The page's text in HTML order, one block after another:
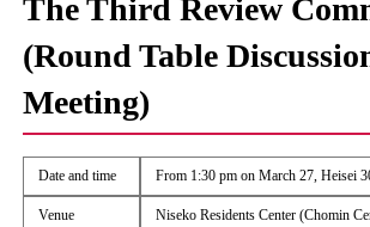
The Third Review
(Round Table
Meeting)
Date and time From 1:30 pm on March 27, Heisei
Venue Niseko Residents Center (Chomin